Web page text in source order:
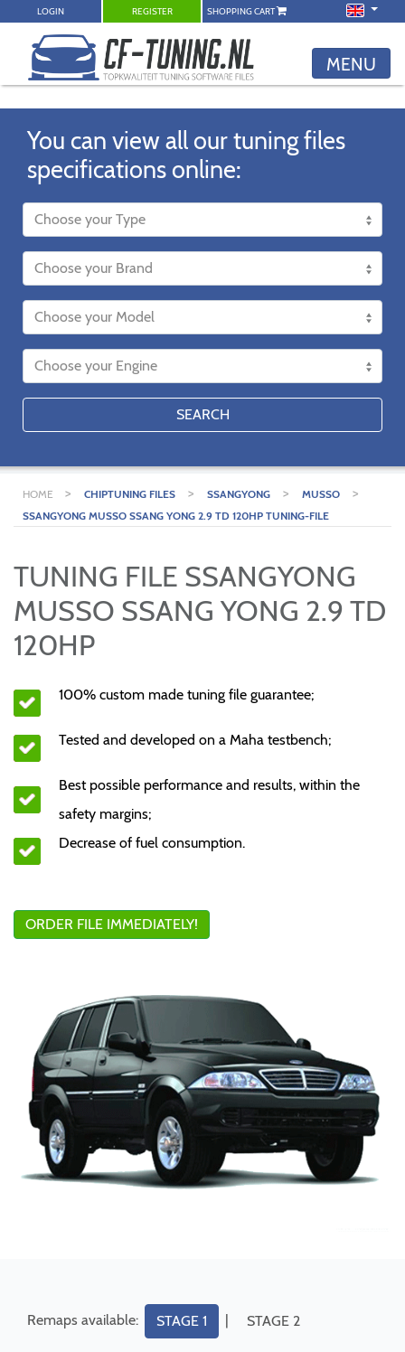
LOGIN REGISTER SHOPPING CART
MENU
You can view all our tuning files
specifications online:
SEARCH
HOME > CHIPTUNING FILES > SSANGYONG > MUSSO >
SSANGYONG MUSSO SSANG YONG 2.9 TD 120HP TUNING-FILE
TUNING FILE SSANGYONG
MUSSO SSANG YONG 2.9 TD
120HP
100% custom made tuning file guarantee;
Tested and developed on a Maha testbench;
Best possible performance and results, within the
safety margins;
Decrease of fuel consumption.
ORDER FILE IMMEDIATELY!
Remaps available: STAGE 1 | STAGE 2